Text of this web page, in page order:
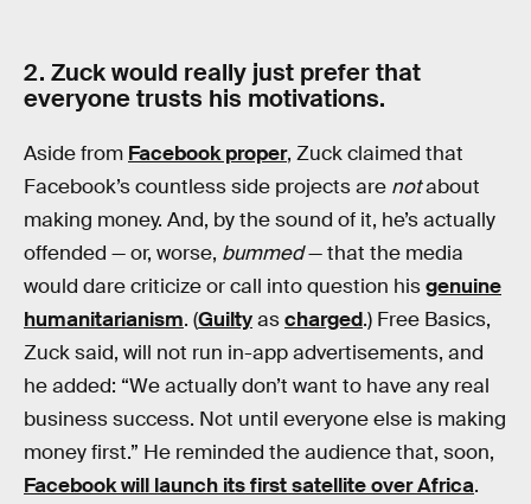
2. Zuck would really just prefer that
everyone trusts his motivations.
Aside from Facebook proper, Zuck claimed that
Facebook’s countless side projects are notabout
making money. And, by the sound of it, he’s actually
offended — or, worse, bummed— that the media
would dare criticize or call into question hisgenuine
humanitarianism. (Guiltyascharged.) Free Basics,
Zuck said, will not run in-app advertisements, and
he added: “We actually don’t want to have any real
business success. Not until everyone else is making
money first.” He reminded the audience that, soon,
Facebook will launch its first satellite over Africa.